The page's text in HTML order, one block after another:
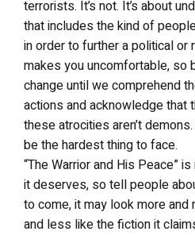
terrorists. It’s not. It’s about
that includes the kind of
in order to further a political or
makes you uncomfortable, so
change until we comprehend
actions and acknowledge that
these atrocities aren’t
be the hardest thing to face.
“The Warrior and His Peace”
it deserves, so tell people
to come, it may look more and
and less like the fiction it